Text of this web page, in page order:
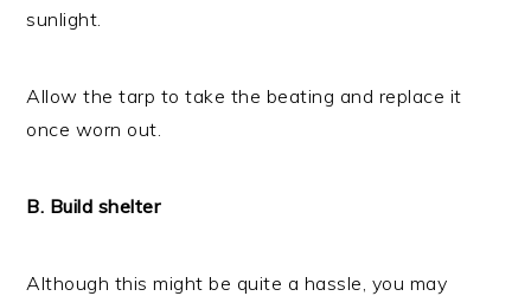
sunlight.
Allow the tarp to take the beating and replace it
once worn out.
B. Build shelter
Although this might be quite a hassle, you may